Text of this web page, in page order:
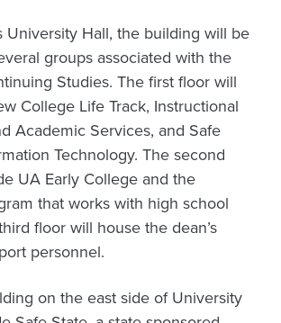
University Hall, the building will be
groups associated with the
Studies. The first floor will
College Life Track, Instructional
Academic Services, and Safe
Technology. The second
UA Early College and the
that works with high school
floor will house the dean’s
personnel.
on the east side of University